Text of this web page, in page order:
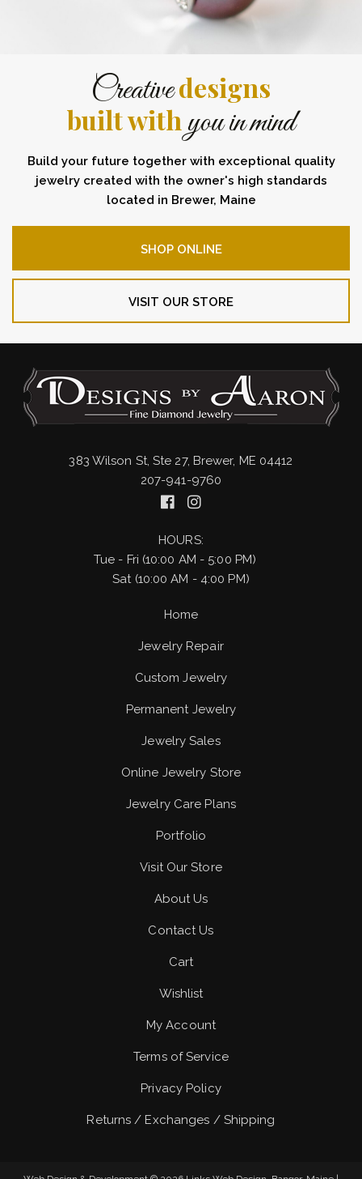
Creativedesigns
built withyou in mind
Build your future together with exceptional quality
jewelry created with the owner's high standards
located in Brewer, Maine
SHOP ONLINE
VISIT OUR STORE
383 Wilson St, Ste 27, Brewer, ME 04412
207-941-9760
HOURS:
Tue - Fri (10:00 AM - 5:00 PM)
Sat (10:00 AM - 4:00 PM)
Home
Jewelry Repair
Custom Jewelry
Permanent Jewelry
Jewelry Sales
Online Jewelry Store
Jewelry Care Plans
Portfolio
Visit Our Store
About Us
Contact Us
Cart
Wishlist
My Account
Terms of Service
Privacy Policy
Returns / Exchanges / Shipping